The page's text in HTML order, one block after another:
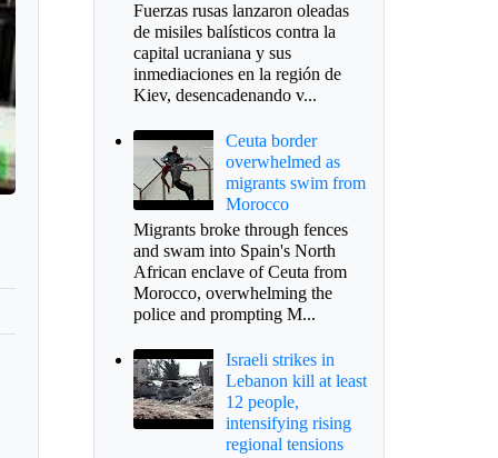
Fuerzas rusas lanzaron oleadas
de misiles balísticos contra la
capital ucraniana y sus
inmediaciones en la región de
Kiev, desencadenando v...
Ceuta border
overwhelmed as
migrants swim from
Morocco
Migrants broke through fences
and swam into Spain's North
African enclave of Ceuta from
Morocco, overwhelming the
police and prompting M...
Israeli strikes in
Lebanon kill at least
12 people,
intensifying rising
regional tensions